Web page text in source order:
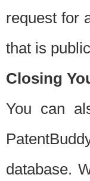
request for
that is
Closing
You can
database.